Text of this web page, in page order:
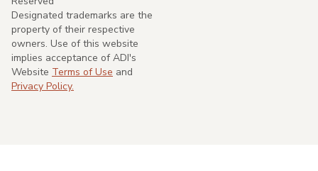
Designated trademarks are the
property of their respective
owners. Use of this website
implies acceptance of ADI's
Website Terms of Use and
Privacy Policy.